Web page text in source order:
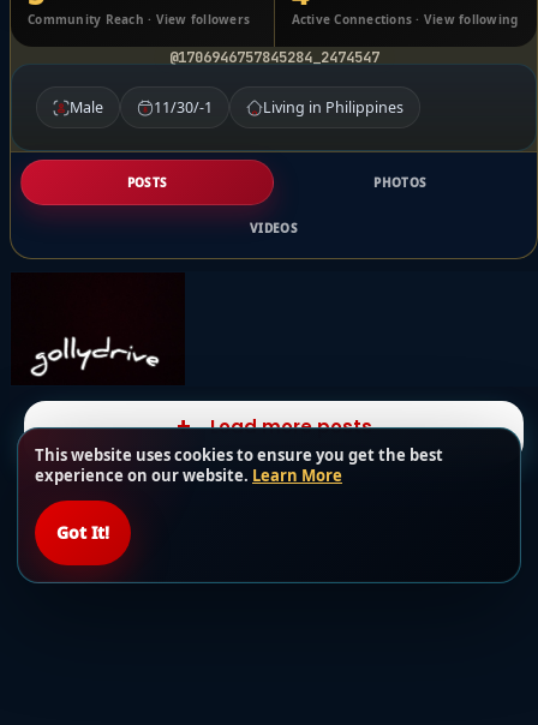
This website uses cookies to ensure you get the best
experience on our website. Learn More
Got It!
kyno rynolds
@1706946757845284_2474547
Community Reach · View followers Active Connections · View following
Male 11/30/-1 Living in Philippines
POSTS PHOTOS
VIDEOS
Load more posts